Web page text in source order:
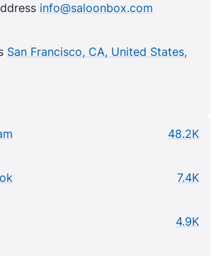
info@saloonbox.com
San Francisco, CA, United States,
48.2K
7.4K
4.9K